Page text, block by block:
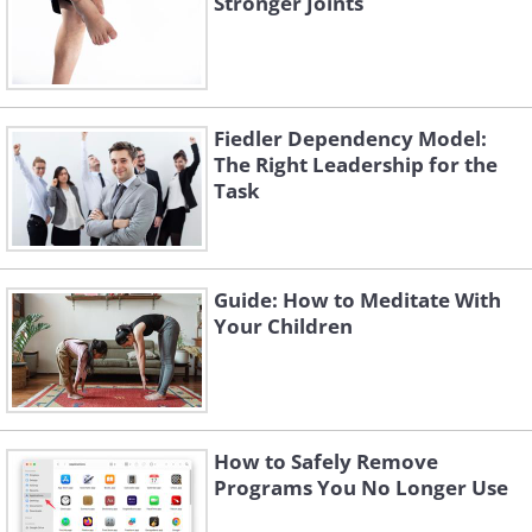
changing your automatic reaction
patterns you will achieve significant
results that, over time, will turn into a
habit. By knowing your physical
experience, you will learn how to control
your thoughts, how to overcome stressful
situations and confront your body's
responses to panic and stress.
Fiedler Dependency Model:
The Right Leadership for the
Task
Guide: How to Meditate With
Your Children
How to Safely Remove
Programs You No Longer Use